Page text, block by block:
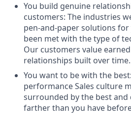
You build genuine
customers: The industries
pen-and-paper solutions for
been met with the type of
Our customers value
relationships built over time.
You want to be with the
performance Sales culture
surrounded by the best and
farther than you have